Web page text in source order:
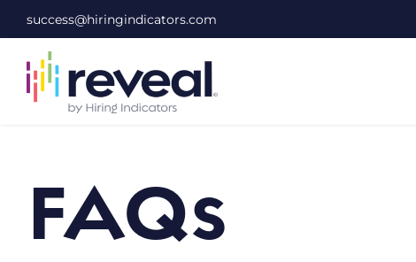
content
success@hiringindicators.com
FAQs